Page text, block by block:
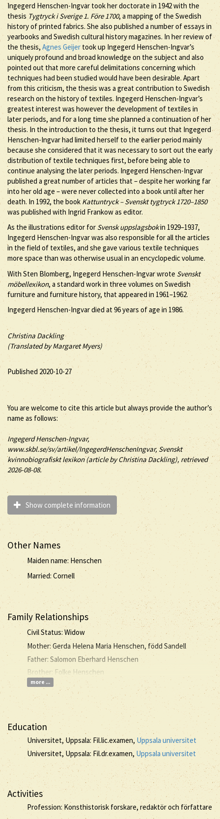
Ingegerd Henschen-Ingvar took her doctorate in 1942 with the
thesis Tygtryck i Sverige 1. Före 1700, a mapping of the Swedish
history of printed fabrics. She also published a number of essays in
yearbooks and Swedish cultural history magazines. In her review of
the thesis, Agnes Geijertook up Ingegerd Henschen-Ingvar’s
uniquely profound and broad knowledge on the subject and also
pointed out that more careful delimitations concerning which
techniques had been studied would have been desirable. Apart
from this criticism, the thesis was a great contribution to Swedish
research on the history of textiles. Ingegerd Henschen-Ingvar’s
greatest interest was however the development of textiles in
later periods, and for a long time she planned a continuation of her
thesis. In the introduction to the thesis, it turns out that Ingegerd
Henschen-Ingvar had limited herself to the earlier period mainly
because she considered that it was necessary to sort out the early
distribution of textile techniques first, before being able to
continue analysing the later periods. Ingegerd Henschen-Ingvar
published a great number of articles that – despite her working far
into her old age – were never collected into a book until after her
death. In 1992, the bookKattuntryck – Svenskt tygtryck 1720–1850
was published with Ingrid Frankow as editor.
As the illustrations editor for Svensk uppslagsbokin 1929–1937,
Ingegerd Henschen-Ingvar was also responsible for all the articles
in the field of textiles, and she gave various textile techniques
more space than was otherwise usual in an encyclopedic volume.
With Sten Blomberg, Ingegerd Henschen-Ingvar wrote Svenskt
möbellexikon, a standard work in three volumes on Swedish
furniture and furniture history, that appeared in 1961–1962.
Ingegerd Henschen-Ingvar died at 96 years of age in 1986.
Christina Dackling
(Translated by Margaret Myers)
Published 2020-10-27
You are welcome to cite this article but always provide the author’s
name as follows:
Ingegerd Henschen-Ingvar,
www.skbl.se/sv/artikel/IngegerdHenschenIngvar, Svenskt
kvinnobiografiskt lexikon (article byChristina Dackling), retrieved
2026-08-08.
Show complete information
Other Names
Maiden name: Henschen
Married: Cornell
Family Relationships
Civil Status: Widow
Mother: Gerda Helena Maria Henschen, född Sandell
Father: Salomon Eberhard Henschen
Brother: Folke Henschen
more ...
Education
Universitet, Uppsala: Fil.lic.examen, Uppsala universitet
Universitet, Uppsala: Fil.dr.examen, Uppsala universitet
Activities
Profession: Konsthistorisk forskare, redaktör och författare